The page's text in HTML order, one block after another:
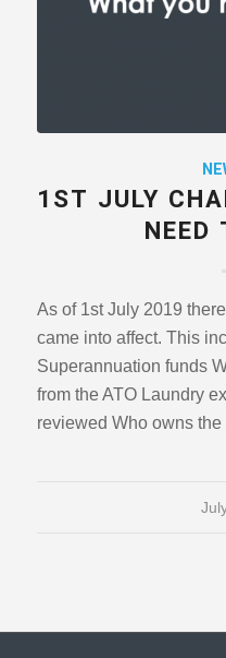
1ST JULY
NEED
As of 1st July 2019
came into affect. This
Superannuation funds
from the ATO Laundry
reviewed Who owns